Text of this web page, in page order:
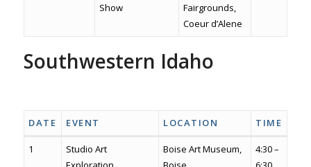
Show
Fairgrounds,
Coeur d’Alene
Southwestern Idaho
DATE EVENT LOCATION TIME
1
Studio Art
Boise Art Museum,
4:30 –